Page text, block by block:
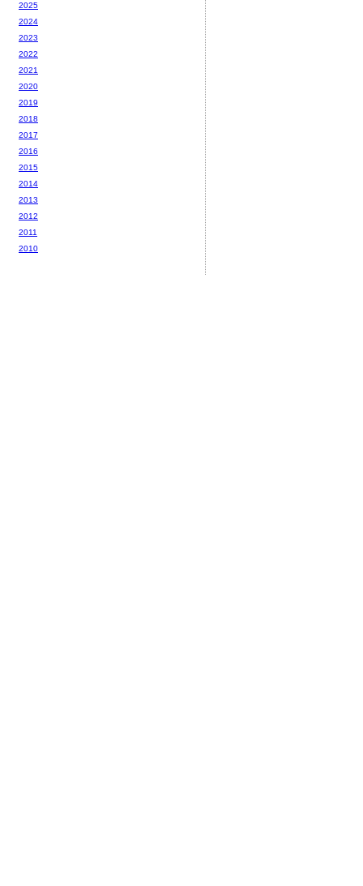
2025
2024
2023
2022
2021
2020
2019
2018
2017
2016
2015
2014
2013
2012
2011
2010